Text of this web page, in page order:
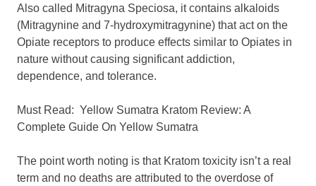
Also called Mitragyna Speciosa, it contains alkaloids
(Mitragynine and 7-hydroxymitragynine) that act on the
Opiate receptors to produce effects similar to Opiates in
nature without causing significant addiction,
dependence, and tolerance.
Must Read: Yellow Sumatra Kratom Review: A
Complete Guide On Yellow Sumatra
The point worth noting is that Kratom toxicity isn’t a real
term and no deaths are attributed to the overdose of